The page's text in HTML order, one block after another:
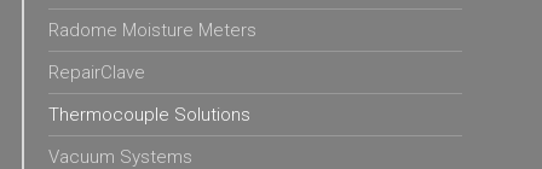
Radome Moisture Meters
RepairClave
Thermocouple Solutions
Vacuum Systems